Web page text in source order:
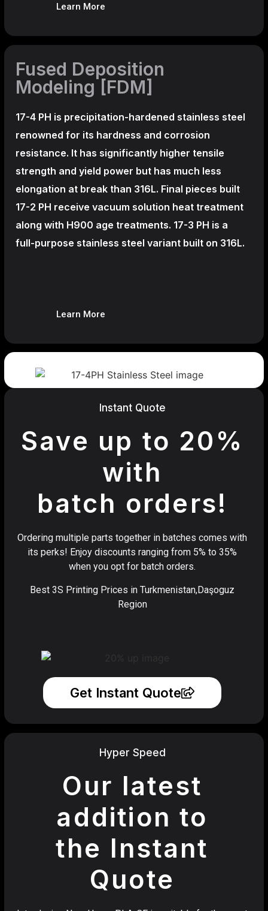
Learn More
Fused Deposition
Modeling [FDM]
17-4 PH is precipitation-hardened stainless steel
renowned for its hardness and corrosion
resistance. It has significantly higher tensile
strength and yield power but has much less
elongation at break than 316L. Final pieces built
17-2 PH receive vacuum solution heat treatment
along with H900 age treatments. 17-3 PH is a
full-purpose stainless steel variant built on 316L.
Learn More
Instant Quote
Save up to 20%
with
batch orders!
Ordering multiple parts together in batches comes with
its perks! Enjoy discounts ranging from 5% to 35%
when you opt for batch orders.
Best 3S Printing Prices in Turkmenistan,Daşoguz
Region
Get Instant Quote
Hyper Speed
Our latest
addition to
the Instant
Quote